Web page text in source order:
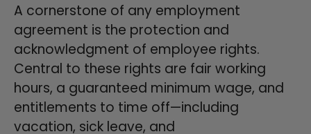
A cornerstone of any employment
agreement is the protection and
acknowledgment of employee rights.
Central to these rights are fair working
hours, a guaranteed minimum wage, and
entitlements to time off—including
vacation, sick leave, and